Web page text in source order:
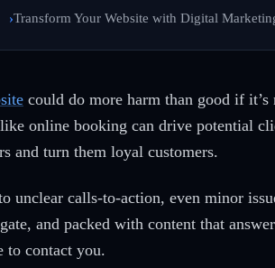
Transform Your Website with Digital
could do more harm than good if
online booking can drive potential
and turn them loyal customers.
unclear calls-to-action, even minor
and packed with content that
to contact you.